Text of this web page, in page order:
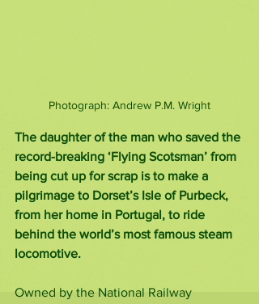
Photograph: Andrew P.M. Wright
The daughter of the man who saved the
record-breaking ‘Flying Scotsman’ from
being cut up for scrap is to make a
pilgrimage to Dorset’s Isle of Purbeck,
from her home in Portugal, to ride
behind the world’s most famous steam
locomotive.
Owned by the National Railway